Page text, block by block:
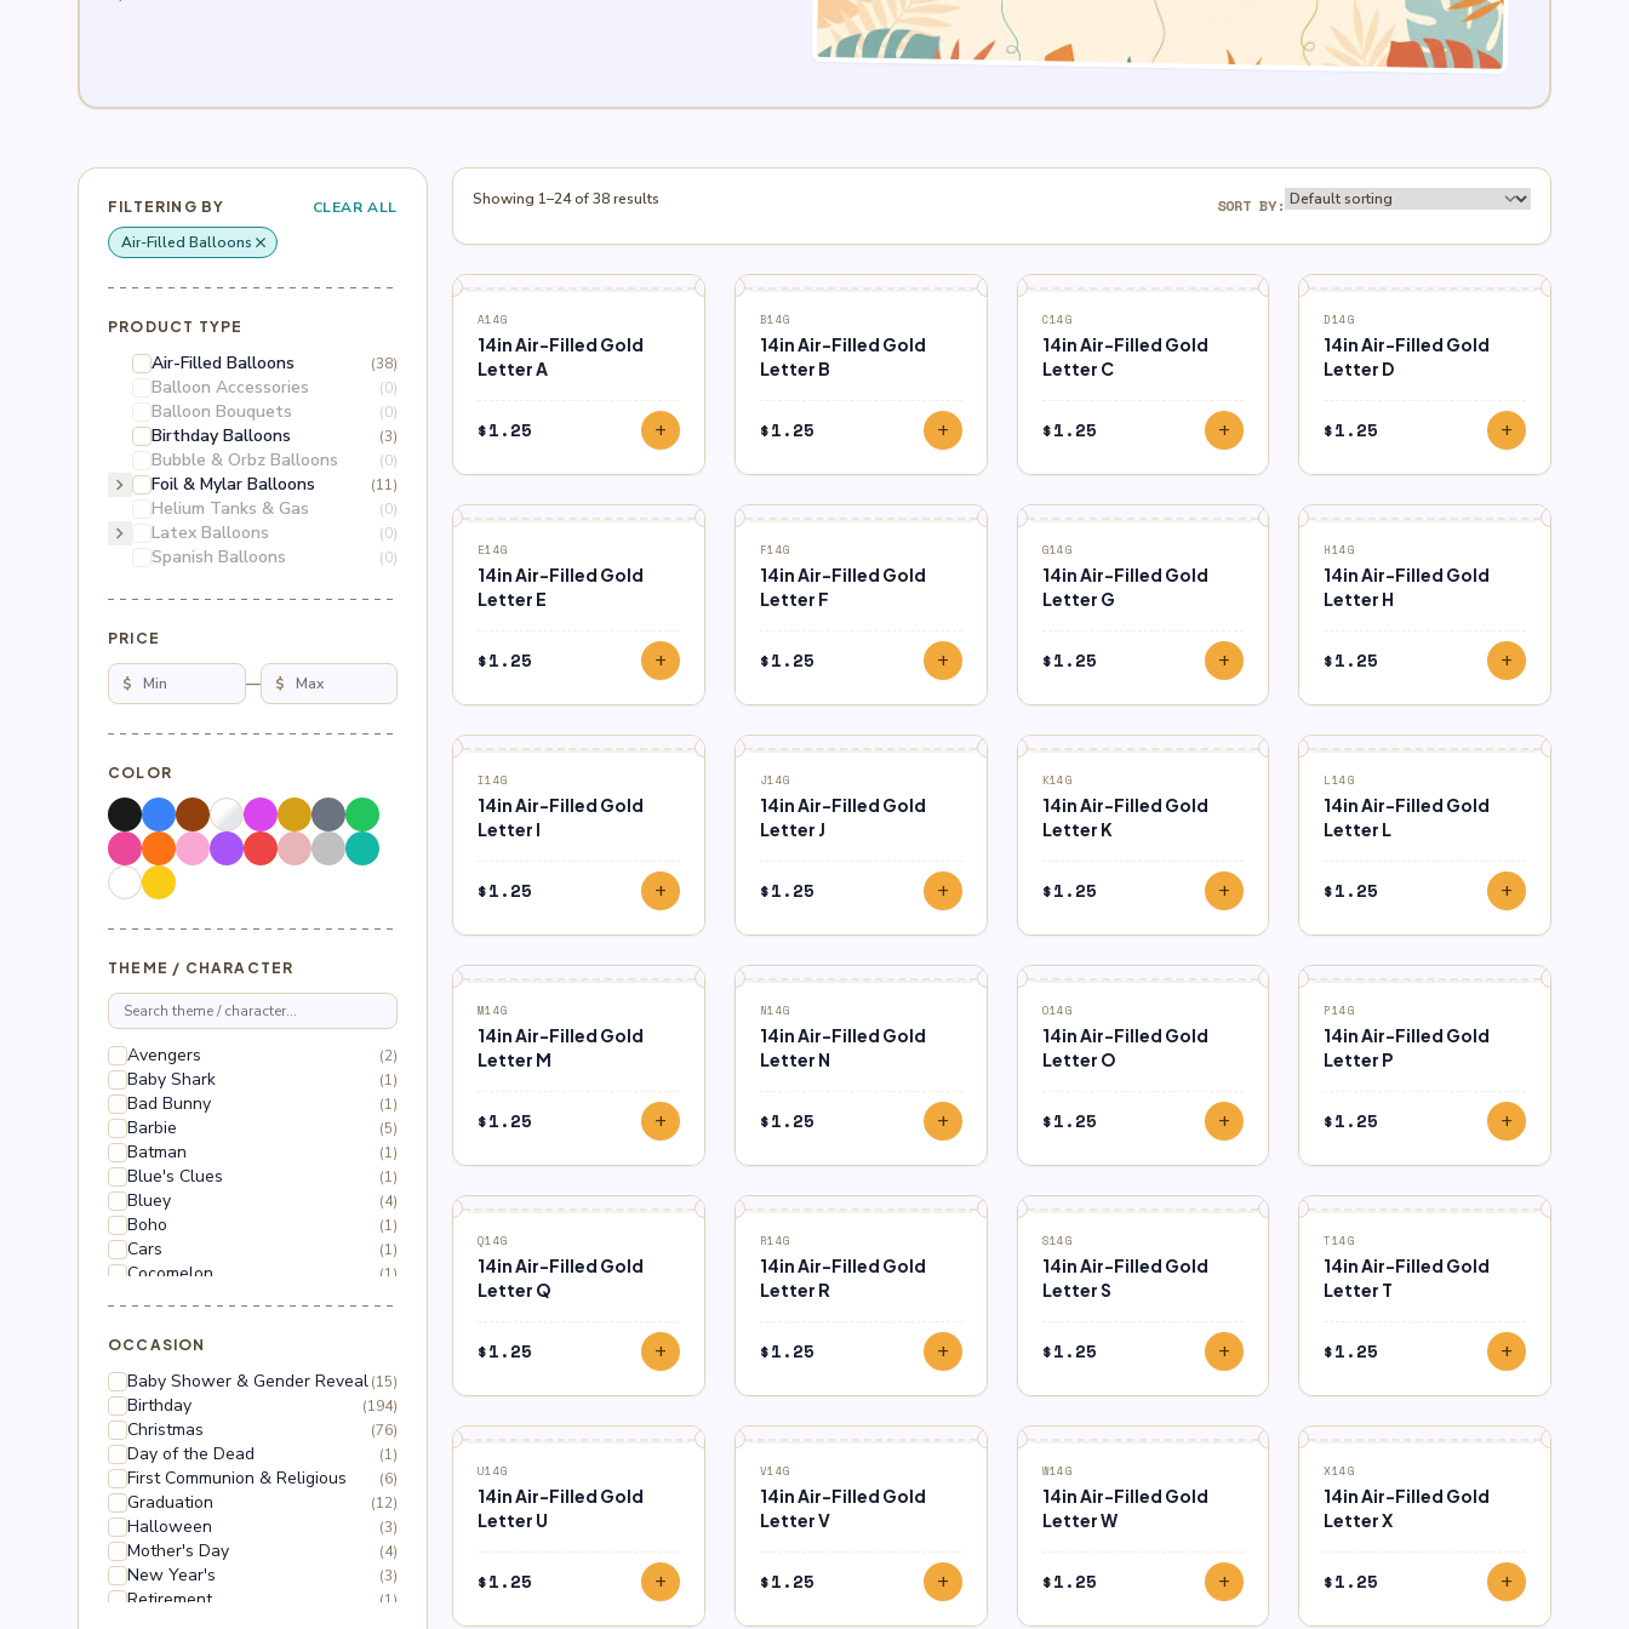
FILTERING BY
CLEAR ALL
Air-Filled Balloons close
Remove filter: Air-Filled Balloons
PRODUCT TYPE
Air-Filled Balloons (38)
Balloon Accessories (0)
Balloon Bouquets (0)
Birthday Balloons (3)
Bubble & Orbz Balloons (0)
chevron_right Foil & Mylar Balloons (11)
Helium Tanks & Gas (0)
chevron_right Latex Balloons (0)
Spanish Balloons (0)
PRICE
$ — $
COLOR
THEME / CHARACTER
Avengers (2)
Baby Shark (1)
Bad Bunny (1)
Barbie (5)
Batman (1)
Blue's Clues (1)
Bluey (4)
Boho (1)
Cars (1)
Cocomelon (1)
Floral
Frozen
Gabby's Dollhouse (1)
Grinch (5)
Hello Kitty (3)
Hot Wheels (1)
Lilo & Stitch (2)
Mario (5)
Mega Man (1)
Mickey Mouse (2)
Minnie Mouse (4)
OCCASION
Baby Shower & Gender Reveal(15)
Birthday (194)
Christmas (76)
Day of the Dead (1)
First Communion & Religious (6)
Graduation (12)
Halloween (3)
Mother's Day (4)
New Year's (3)
Retirement (1)
Showing 1–24 of 38 results SORT BY:
A14G
14in Air-Filled Gold
Letter A
$1.25 add
B14G
14in Air-Filled Gold
Letter B
$1.25 add
C14G
14in Air-Filled Gold
Letter C
$1.25 add
D14G
14in Air-Filled Gold
Letter D
$1.25 add
E14G
14in Air-Filled Gold
Letter E
$1.25 add
F14G
14in Air-Filled Gold
Letter F
$1.25 add
G14G
14in Air-Filled Gold
Letter G
$1.25 add
H14G
14in Air-Filled Gold
Letter H
$1.25 add
I14G
14in Air-Filled Gold
Letter I
$1.25 add
J14G
14in Air-Filled Gold
Letter J
$1.25 add
K14G
14in Air-Filled Gold
Letter K
$1.25 add
L14G
14in Air-Filled Gold
Letter L
$1.25 add
M14G
14in Air-Filled Gold
Letter M
$1.25 add
N14G
14in Air-Filled Gold
Letter N
$1.25 add
O14G
14in Air-Filled Gold
Letter O
$1.25 add
P14G
14in Air-Filled Gold
Letter P
$1.25 add
Q14G
14in Air-Filled Gold
Letter Q
$1.25 add
R14G
14in Air-Filled Gold
Letter R
$1.25 add
S14G
14in Air-Filled Gold
Letter S
$1.25 add
T14G
14in Air-Filled Gold
Letter T
$1.25 add
U14G
14in Air-Filled Gold
Letter U
$1.25 add
V14G
14in Air-Filled Gold
Letter V
$1.25 add
W14G
14in Air-Filled Gold
Letter W
$1.25 add
X14G
14in Air-Filled Gold
Letter X
$1.25 add